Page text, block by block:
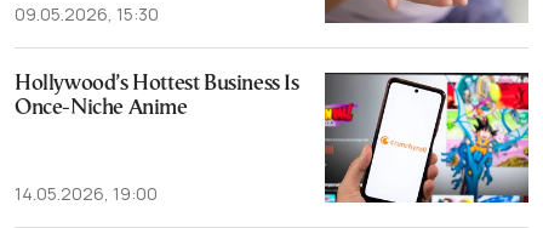
09.05.2026, 15:30
Hollywood’s Hottest Business Is
Once-Niche Anime
14.05.2026, 19:00